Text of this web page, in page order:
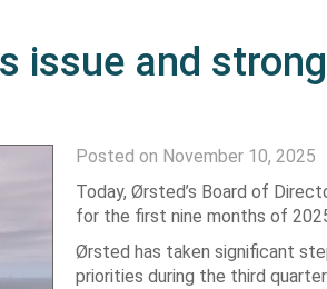
issue and
Posted on November 10, 2025
Today, Ørsted’s Board of
for the first nine months of
Ørsted has taken significant
priorities during the third